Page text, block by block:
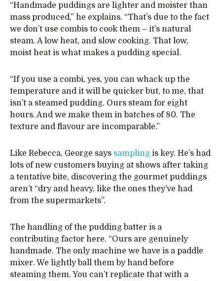
“Handmade puddings are lighter and moister than
mass produced,” he explains. “That’s due to the fact
we don’t use combis to cook them – it’s natural
steam. A low heat, and slow cooking. That low,
moist heat is what makes a pudding special.
“If you use a combi, yes, you can whack up the
temperature and it will be quicker but, to me, that
isn’t a steamed pudding. Ours steam for eight
hours. And we make them in batches of 80. The
texture and flavour are incomparable.”
Like Rebecca, George says sampling is key. He’s had
lots of new customers buying at shows after taking
a tentative bite, discovering the gourmet puddings
aren’t “dry and heavy, like the ones they’ve had
from the supermarkets”.
The handling of the pudding batter is a
contributing factor here. “Ours are genuinely
handmade. The only machine we have is a paddle
mixer. We lightly ball them by hand before
steaming them. You can’t replicate that with a